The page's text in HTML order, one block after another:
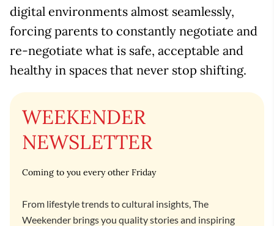
digital environments almost seamlessly,
forcing parents to constantly negotiate and
re-negotiate what is safe, acceptable and
healthy in spaces that never stop shifting.
WEEKENDER
NEWSLETTER
Coming to you every other Friday
From lifestyle trends to cultural insights, The
Weekender brings you quality stories and inspiring